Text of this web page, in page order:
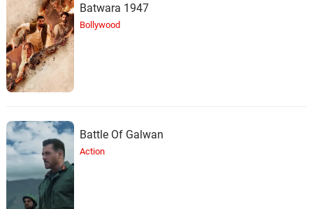
Batwara 1947
Bollywood
Battle Of Galwan
Action